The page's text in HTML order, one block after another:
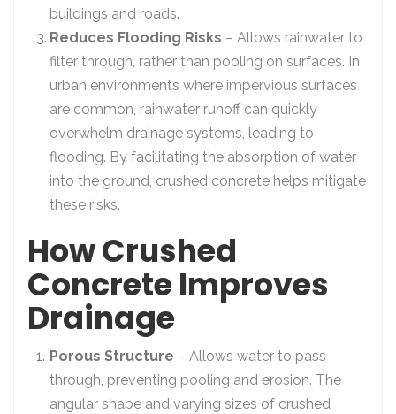
buildings and roads.
Reduces Flooding Risks – Allows rainwater to
filter through, rather than pooling on surfaces. In
urban environments where impervious surfaces
are common, rainwater runoff can quickly
overwhelm drainage systems, leading to
flooding. By facilitating the absorption of water
into the ground, crushed concrete helps mitigate
these risks.
How Crushed
Concrete Improves
Drainage
Porous Structure – Allows water to pass
through, preventing pooling and erosion. The
angular shape and varying sizes of crushed